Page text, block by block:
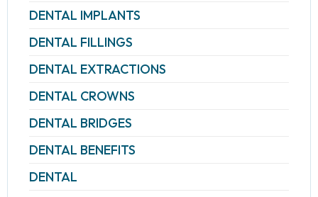
DENTAL IMPLANTS
DENTAL FILLINGS
DENTAL EXTRACTIONS
DENTAL CROWNS
DENTAL BRIDGES
DENTAL BENEFITS
DENTAL